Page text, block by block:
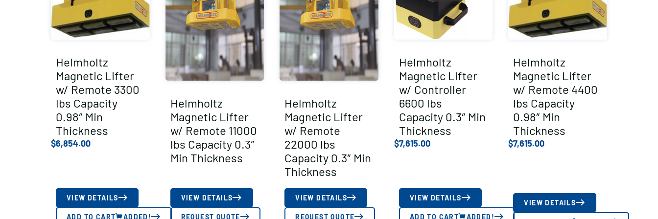
Helmholtz
Magnetic Lifter
w/ Remote 3300
lbs Capacity
0.98″ Min
Thickness
$6,854.00
VIEW DETAILS
ADD TO CART ADDED!
Helmholtz
Magnetic Lifter
w/ Remote 11000
lbs Capacity 0.3″
Min Thickness
VIEW DETAILS
REQUEST QUOTE
Helmholtz
Magnetic Lifter
w/ Remote
22000 lbs
Capacity 0.3″ Min
Thickness
VIEW DETAILS
REQUEST QUOTE
Helmholtz
Magnetic Lifter
w/ Controller
6600 lbs
Capacity 0.3″ Min
Thickness
$7,615.00
VIEW DETAILS
ADD TO CART ADDED!
Helmholtz
Magnetic Lifter
w/ Remote 4400
lbs Capacity
0.98″ Min
Thickness
$7,615.00
VIEW DETAILS